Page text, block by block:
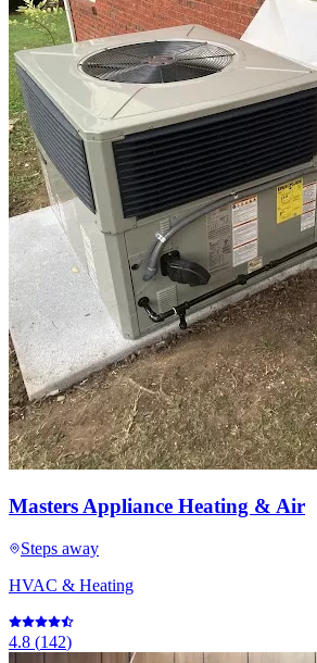
Masters Appliance Heating & Air
Steps away
HVAC & Heating
4.8 (142)